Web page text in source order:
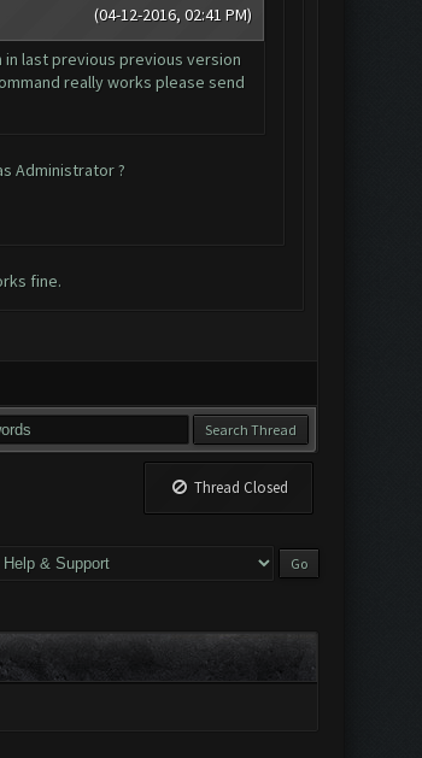
(04-12-2016, 02:41 PM)
last previous previous version
really works please send
Administrator ?
fine.
Thread Closed